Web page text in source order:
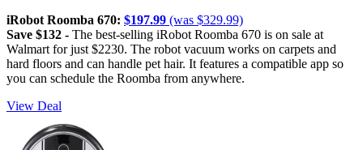
iRobot Roomba 670: $197.99 (was $329.99)
Save $132 - The best-selling iRobot Roomba 670 is on sale at
Walmart for just $2230. The robot vacuum works on carpets and
hard floors and can handle pet hair. It features a compatible app so
you can schedule the Roomba from anywhere.
View Deal